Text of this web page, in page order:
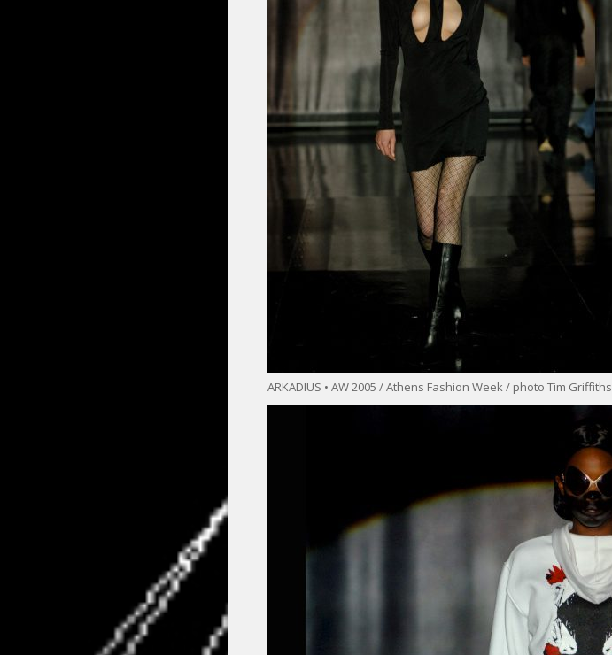
ARKADIUS • AW 2005 / Athens Fashion Week / photo Tim Griffiths